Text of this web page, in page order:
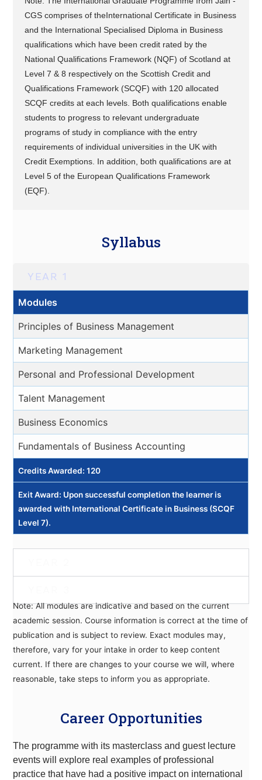
CGS comprises of theInternational Certificate in Business
and the International Specialised Diploma in Business
qualifications which have been credit rated by the
National Qualifications Framework (NQF) of Scotland at
Level 7 & 8 respectively on the Scottish Credit and
Qualifications Framework (SCQF) with 120 allocated
SCQF credits at each levels. Both qualifications enable
students to progress to relevant undergraduate
programs of study in compliance with the entry
requirements of individual universities in the UK with
Credit Exemptions. In addition, both qualifications are at
Level 5 of the European Qualifications Framework
(EQF).
Syllabus
YEAR 1
Modules
Principles of Business Management
Marketing Management
Personal and Professional Development
Talent Management
Business Economics
Fundamentals of Business Accounting
Credits Awarded: 120
Exit Award: Upon successful completion the learner is
awarded with International Certificate in Business (SCQF
Level 7).
Note: All modules are indicative and based on the current
academic session. Course information is correct at the time of
publication and is subject to review. Exact modules may,
therefore, vary for your intake in order to keep content
current. If there are changes to your course we will, where
reasonable, take steps to inform you as appropriate.
Career Opportunities
The programme with its masterclass and guest lecture
events will explore real examples of professional
practice that have had a positive impact on international